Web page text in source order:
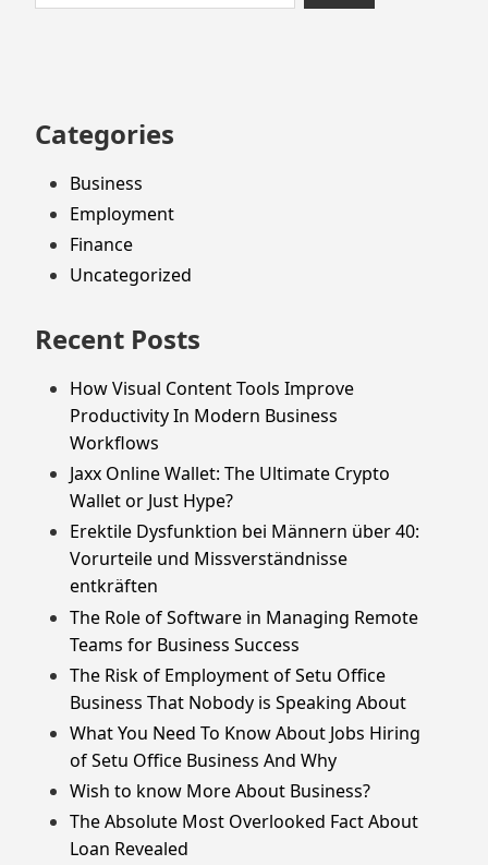
to
for:
Categories
Business
Employment
Finance
Uncategorized
Recent Posts
How Visual Content Tools Improve
Productivity In Modern Business
Workflows
Jaxx Online Wallet: The Ultimate Crypto
Wallet or Just Hype?
Erektile Dysfunktion bei Männern über 40:
Vorurteile und Missverständnisse
entkräften
The Role of Software in Managing Remote
Teams for Business Success
The Risk of Employment of Setu Office
Business That Nobody is Speaking About
What You Need To Know About Jobs Hiring
of Setu Office Business And Why
Wish to know More About Business?
The Absolute Most Overlooked Fact About
Loan Revealed